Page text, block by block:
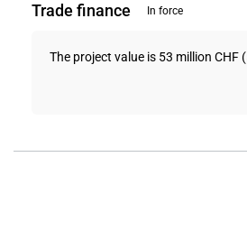
Trade finance In force
The project value is 53 million